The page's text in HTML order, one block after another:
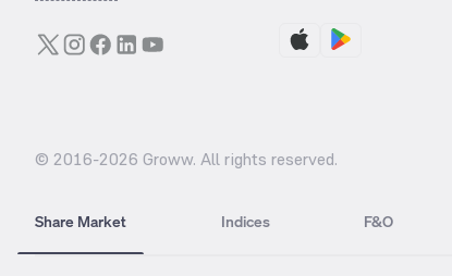
© 2016-2026 Groww. All rights reserved.
Share Market Indices F&O